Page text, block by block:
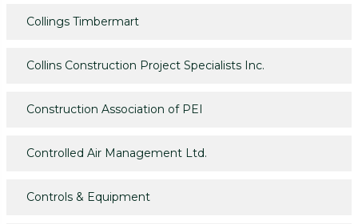
Collings Timbermart
Collins Construction Project Specialists Inc.
Construction Association of PEI
Controlled Air Management Ltd.
Controls & Equipment